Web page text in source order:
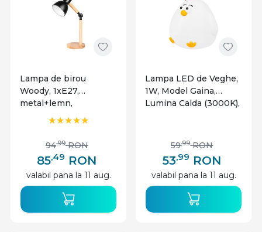
Lampa de birou
Woody, 1xE27,
metal+lemn,
Masterled
85,49 RON
94,99 RON
valabil pana la 11 aug.
Lampa LED de Veghe,
1W, Model Gaina,
Lumina Calda (3000K),
53,99 RON
59,99 RON
valabil pana la 11 aug.